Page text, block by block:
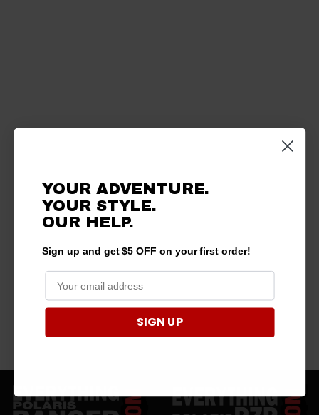
YOUR ADVENTURE.
YOUR STYLE.
OUR HELP.
Sign up and get $5 OFF on your first order!
SIGN UP